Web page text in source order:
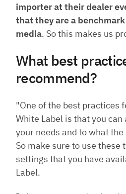
importer at their dealer
that they are a
media. So this makes us
What best
recommend?
"One of the best practices
White Label is that you
your needs and to what
So make sure to use these
settings that you have
Label.